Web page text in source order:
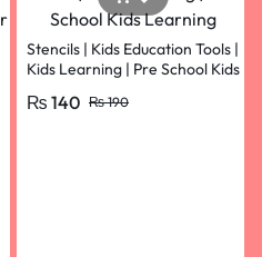
Stencils | Kids Education Tools |
Kids Learning | Pre School Kids
₨190
₨ 140